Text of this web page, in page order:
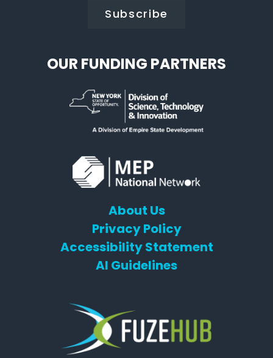
OUR FUNDING PARTNERS
About Us
Privacy Policy
Accessibility Statement
AI Guidelines